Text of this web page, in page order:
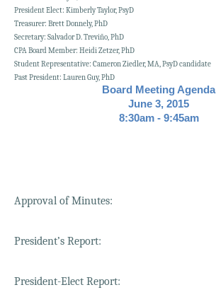
President Elect: Kimberly Taylor, PsyD
Treasurer: Brett Donnely, PhD
Secretary: Salvador D. Treviño, PhD
CPA Board Member: Heidi Zetzer, PhD
Student Representative: Cameron Ziedler, MA, PsyD candidate
Past President: Lauren Guy, PhD
Board Meeting Agenda
June 3, 2015
8:30am - 9:45am
Approval of Minutes:
President’s Report:
President-Elect Report: